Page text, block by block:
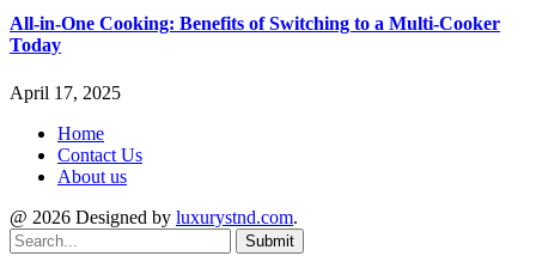
All-in-One Cooking: Benefits of Switching to a Multi-Cooker
Today
April 17, 2025
Home
Contact Us
About us
@ 2026 Designed by luxurystnd.com.
Submit